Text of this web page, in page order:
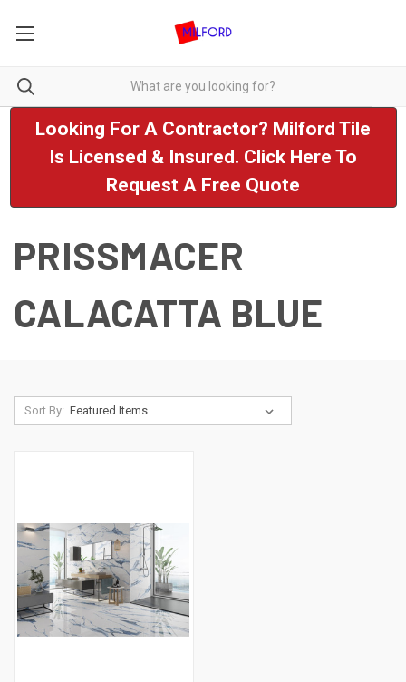
Looking For A Contractor? Milford Tile
Is Licensed & Insured. Click Here To
Request A Free Quote
PRISSMACER
CALACATTA BLUE
Sort By: